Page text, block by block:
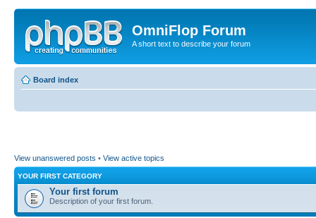
OmniFlop Forum
A short text to describe your forum
Board index
View unanswered posts • View active topics
YOUR FIRST CATEGORY
Your first forum
Description of your first forum.